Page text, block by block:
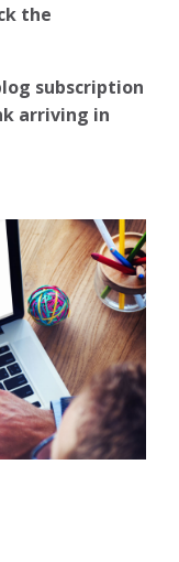
the
subscription
arriving in